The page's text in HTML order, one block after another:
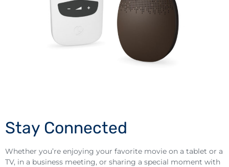
Stay Connected
Whether you’re enjoying your favorite movie on a tablet or a
TV, in a business meeting, or sharing a special moment with